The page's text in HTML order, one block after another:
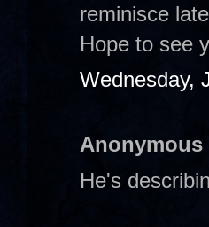
reminisce
Hope to see
Wednesday,
Anonymous
He's